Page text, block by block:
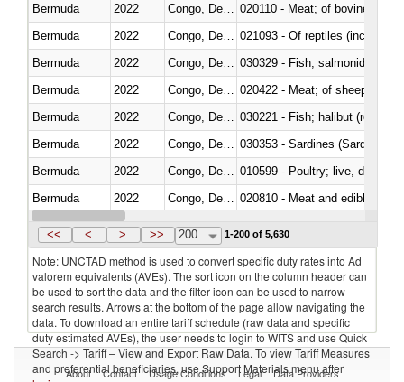
Bermuda
2022
020110 - Meat; of bovine
Bermuda
2022
021093 - Of reptiles (including
Bermuda
2022
Bermuda
2022
020422 - Meat; of sheep
Bermuda
2022
Bermuda
2022
030353 - Sardines (Sardina
Bermuda
2022
010599 - Poultry; live, ducks,
Bermuda
2022
020810 - Meat and edible
Bermuda
2022
<< < > >> 200 1-200 of 5,630
Note: UNCTAD method is used to convert specific duty rates into Ad
valorem equivalents (AVEs). The sort icon on the column header can
be used to sort the data and the filter icon can be used to narrow
search results. Arrows at the bottom of the page allow navigating the
data. To download an entire tariff schedule (raw data and specific
duty estimated AVEs), the user needs to login to WITS and use Quick
Search -> Tariff – View and Export Raw Data. To view Tariff Measures
and preferential beneficiaries, use Support Materials menu after
About Contact Usage Conditions Legal Data Providers